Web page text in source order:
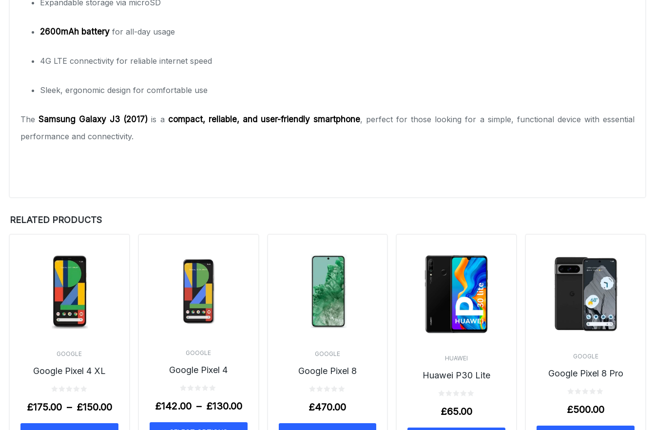
Expandable storage via microSD
2600mAh battery for all-day usage
4G LTE connectivity for reliable internet speed
Sleek, ergonomic design for comfortable use
TheSamsung Galaxy J3 (2017) is a compact, reliable, and user-friendly smartphone, perfect for those looking for a simple, functional device with essential
performance and connectivity.
RELATED PRODUCTS
GOOGLE
Google Pixel 4 XL
£150.00
–
£175.00
GOOGLE
Google Pixel 4
£130.00
–
£142.00
GOOGLE
Google Pixel 8
£470.00
HUAWEI
Huawei P30 Lite
£65.00
GOOGLE
Google Pixel 8 Pro
£500.00